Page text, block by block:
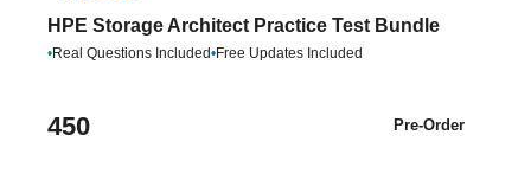
HPE Storage Architect Practice Test Bundle
•Real Questions Included•Free Updates Included
450 Pre-Order